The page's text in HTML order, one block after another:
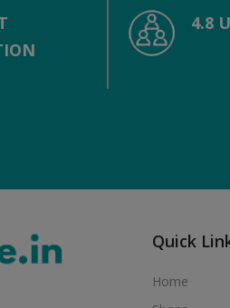
4.8
Quick
Home